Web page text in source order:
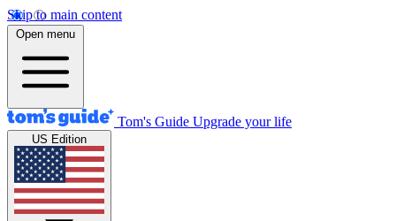
Skip to main content
Open menu
Tom's Guide Upgrade your life
US Edition